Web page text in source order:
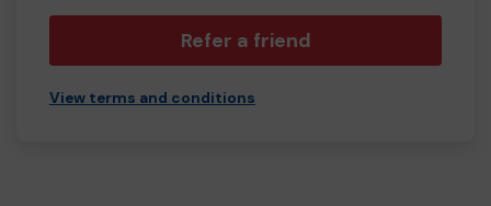
Refer a friend
View terms and conditions